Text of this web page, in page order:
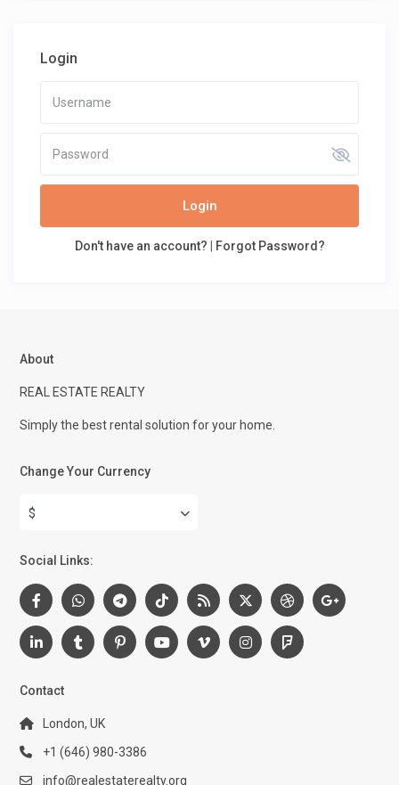
Login
Login
Don't have an account? | Forgot Password?
About
REAL ESTATE REALTY
Simply the best rental solution for your home.
Change Your Currency
$
Social Links:
Contact
London, UK
+1 (646) 980-3386
info@realestaterealty.org